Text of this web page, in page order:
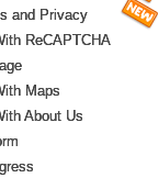
and Privacy
ReCAPTCHA
Maps
About Us